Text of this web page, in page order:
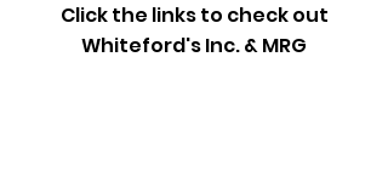
Click the links to check out
Whiteford's Inc. & MRG